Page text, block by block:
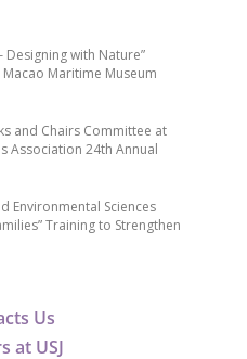
Us
at USJ
Designing with Nature”
Maritime Museum
and Chairs Committee at
Association 24th Annual
Environmental Sciences
Training to Strengthen